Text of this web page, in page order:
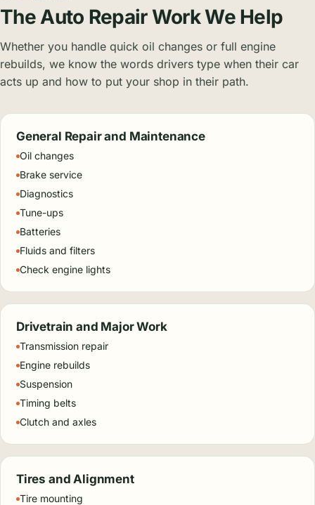
The Auto Repair Work We Help
Whether you handle quick oil changes or full engine
rebuilds, we know the words drivers type when their car
acts up and how to put your shop in their path.
General Repair and Maintenance
Oil changes
Brake service
Diagnostics
Tune-ups
Batteries
Fluids and filters
Check engine lights
Drivetrain and Major Work
Transmission repair
Engine rebuilds
Suspension
Timing belts
Clutch and axles
Tires and Alignment
Tire mounting